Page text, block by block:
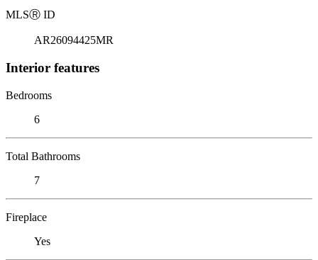
MLSⓇ ID
AR26094425MR
Interior features
Bedrooms
6
Total Bathrooms
7
Fireplace
Yes